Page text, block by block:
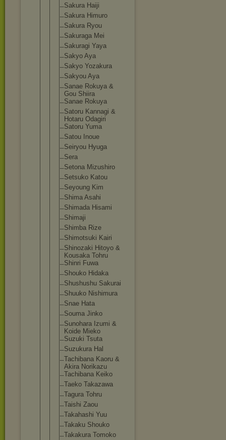
Sakura Haiji
Sakura Himuro
Sakura Ryou
Sakuraga Mei
Sakuragi Yaya
Sakyo Aya
Sakyo Yozakura
Sakyou Aya
Sanae Rokuya &
Gou Shiira
Sanae Rokuya
Satoru Kannagi &
Hotaru Odagiri
Satoru Yuma
Satou Inoue
Seiryou Hyuga
Sera
Setona Mizushiro
Setsuko Katou
Seyoung Kim
Shima Asahi
Shimada Hisami
Shimaji
Shimba Rize
Shimotsuki Kairi
Shinozaki Hitoyo &
Kousaka Tohru
Shinri Fuwa
Shouko Hidaka
Shushushu Sakurai
Shuuko Nishimura
Snae Hata
Souma Jinko
Sunohara Izumi &
Koide Mieko
Suzuki Tsuta
Suzukura Hal
Tachibana Kaoru &
Akira Norikazu
Tachibana Keiko
Taeko Takazawa
Tagura Tohru
Taishi Zaou
Takahashi Yuu
Takaku Shouko
Takakura Tomoko